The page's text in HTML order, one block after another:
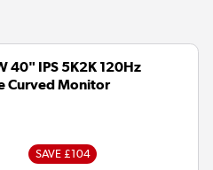
40" IPS 5K2K 120Hz
Curved Monitor
SAVE £104